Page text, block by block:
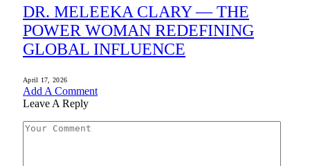
DR. MELEEKA CLARY — THE
POWER WOMAN REDEFINING
GLOBAL INFLUENCE
April 17, 2026
Add A Comment
Leave A Reply